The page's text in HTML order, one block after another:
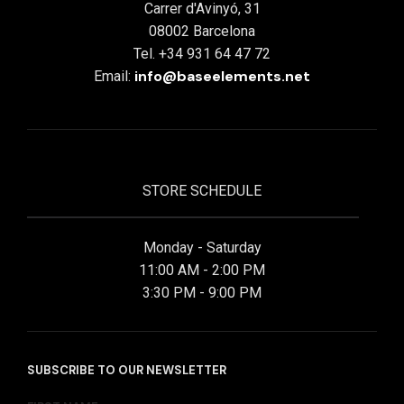
Carrer d'Avinyó, 31
08002 Barcelona
Tel. +34 931 64 47 72
Email: info@baseelements.net
STORE SCHEDULE
Monday - Saturday
11:00 AM - 2:00 PM
3:30 PM - 9:00 PM
SUBSCRIBE TO OUR NEWSLETTER